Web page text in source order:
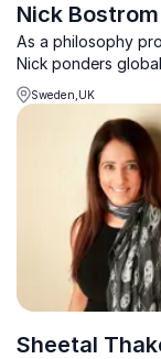
Nick Bostrom
As a philosophy
Nick ponders global
priorities and issues
to health, politics,
technology, and
Sweden,UK
Sheetal